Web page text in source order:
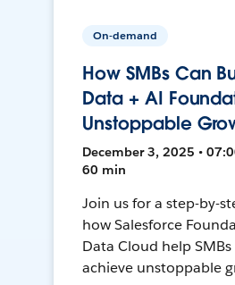
On-demand
How SMBs Can
Data + AI
Unstoppable
December 3, 2025 •
60 min
Join us for a step-by-
how Salesforce
Data Cloud help
achieve unstoppable